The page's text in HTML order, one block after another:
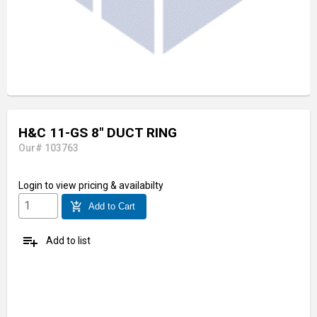
H&C 11-GS 8" DUCT RING
Our# 103763
Login to view pricing & availabilty
add_shopping_cart Add to Cart
playlist_add Add to list